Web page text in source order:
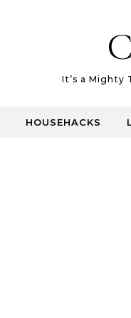
It’s a Mighty
HOUSEHACKS